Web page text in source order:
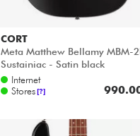
CORT
Meta Matthew Bellamy MBM-
Sustainiac - Satin black
Internet
Stores [?]